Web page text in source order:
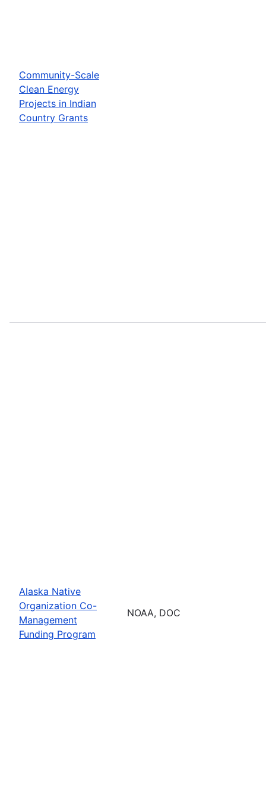
Community-Scale
Clean Energy
Projects in Indian
Country Grants
Alaska Native
Organization Co-
Management
Funding Program
NOAA, DOC